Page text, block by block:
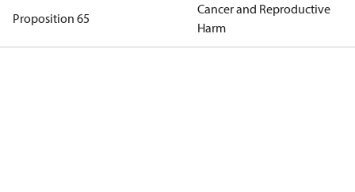
Proposition 65
Cancer and Reproductive
Harm